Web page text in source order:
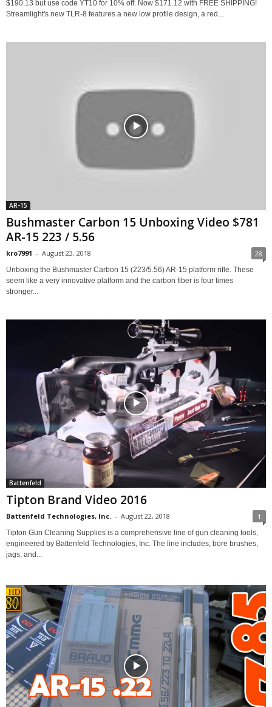
$190.13 but use code YT10 for 10% off. Now $171.12 with FREE SHIPPING!
Streamlight's new TLR-8 features a new low profile design, a red...
AR-15
Bushmaster Carbon 15 Unboxing Video $781
AR-15 223 / 5.56
kro7991 - August 23, 2018 28
Unboxing the Bushmaster Carbon 15 (223/5.56) AR-15 platform rifle. These
seem like a very innovative platform and the carbon fiber is four times
stronger...
Battenfeld
Tipton Brand Video 2016
Battenfeld Technologies, Inc. - August 22, 2018 1
Tipton Gun Cleaning Supplies is a comprehensive line of gun cleaning tools,
engineered by Battenfeld Technologies, Inc. The line includes, bore brushes,
jags, and...